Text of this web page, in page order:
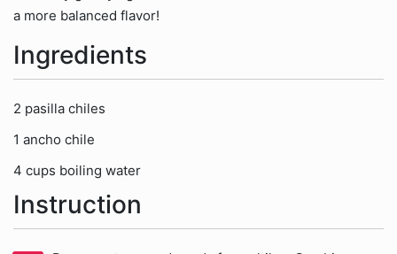
a more balanced flavor!
Ingredients
2 pasilla chiles
1 ancho chile
4 cups boiling water
Instruction